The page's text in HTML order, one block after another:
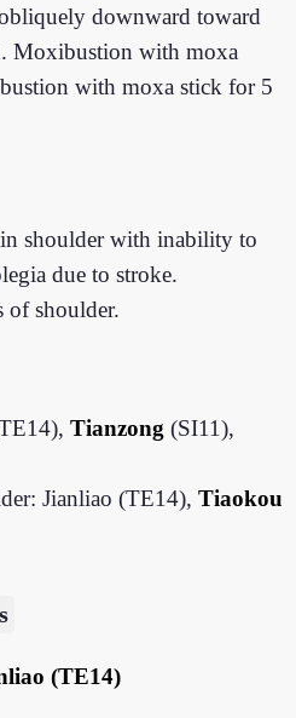
downward toward
Moxibustion with moxa
with moxa stick for 5
in shoulder with inability to
due to stroke.
of shoulder.
Tianzong (SI11),
Jianliao (TE14),Tiaokou
(TE14)